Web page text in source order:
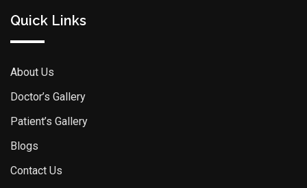
Quick Links
About Us
Doctor’s Gallery
Patient’s Gallery
Blogs
Contact Us